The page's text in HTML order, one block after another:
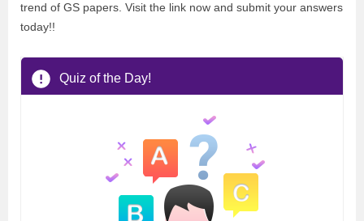
trend of GS papers. Visit the link now and submit your answers
today!!
Quiz of the Day!